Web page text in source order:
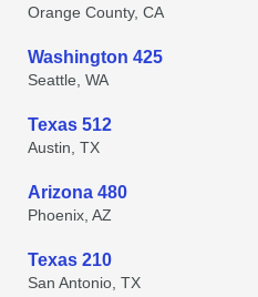
Orange County, CA
Washington 425
Seattle, WA
Texas 512
Austin, TX
Arizona 480
Phoenix, AZ
Texas 210
San Antonio, TX